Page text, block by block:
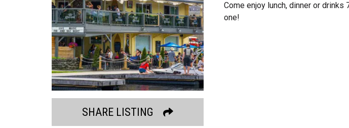
SHARE LISTING
Come enjoy lunch, dinner or
one!